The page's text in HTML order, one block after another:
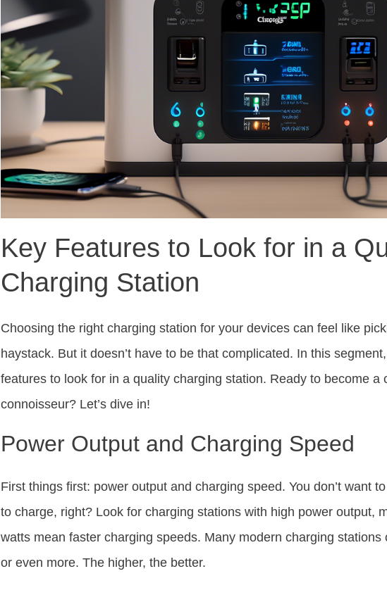
Key Features to Look for in a
Charging Station
Choosing the right charging station for your devices can feel like
haystack. But it doesn’t have to be that complicated. In this
features to look for in a quality charging station. Ready to become a
connoisseur? Let’s dive in!
Power Output and Charging Speed
First things first: power output and charging speed. You don’t want
to charge, right? Look for charging stations with high power output,
watts mean faster charging speeds. Many modern charging stations
or even more. The higher, the better.